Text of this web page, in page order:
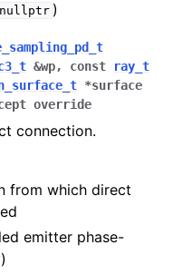
nullptr )
&wp, const
ray_t
*surface
override
connection.
from which direct
emitter phase-